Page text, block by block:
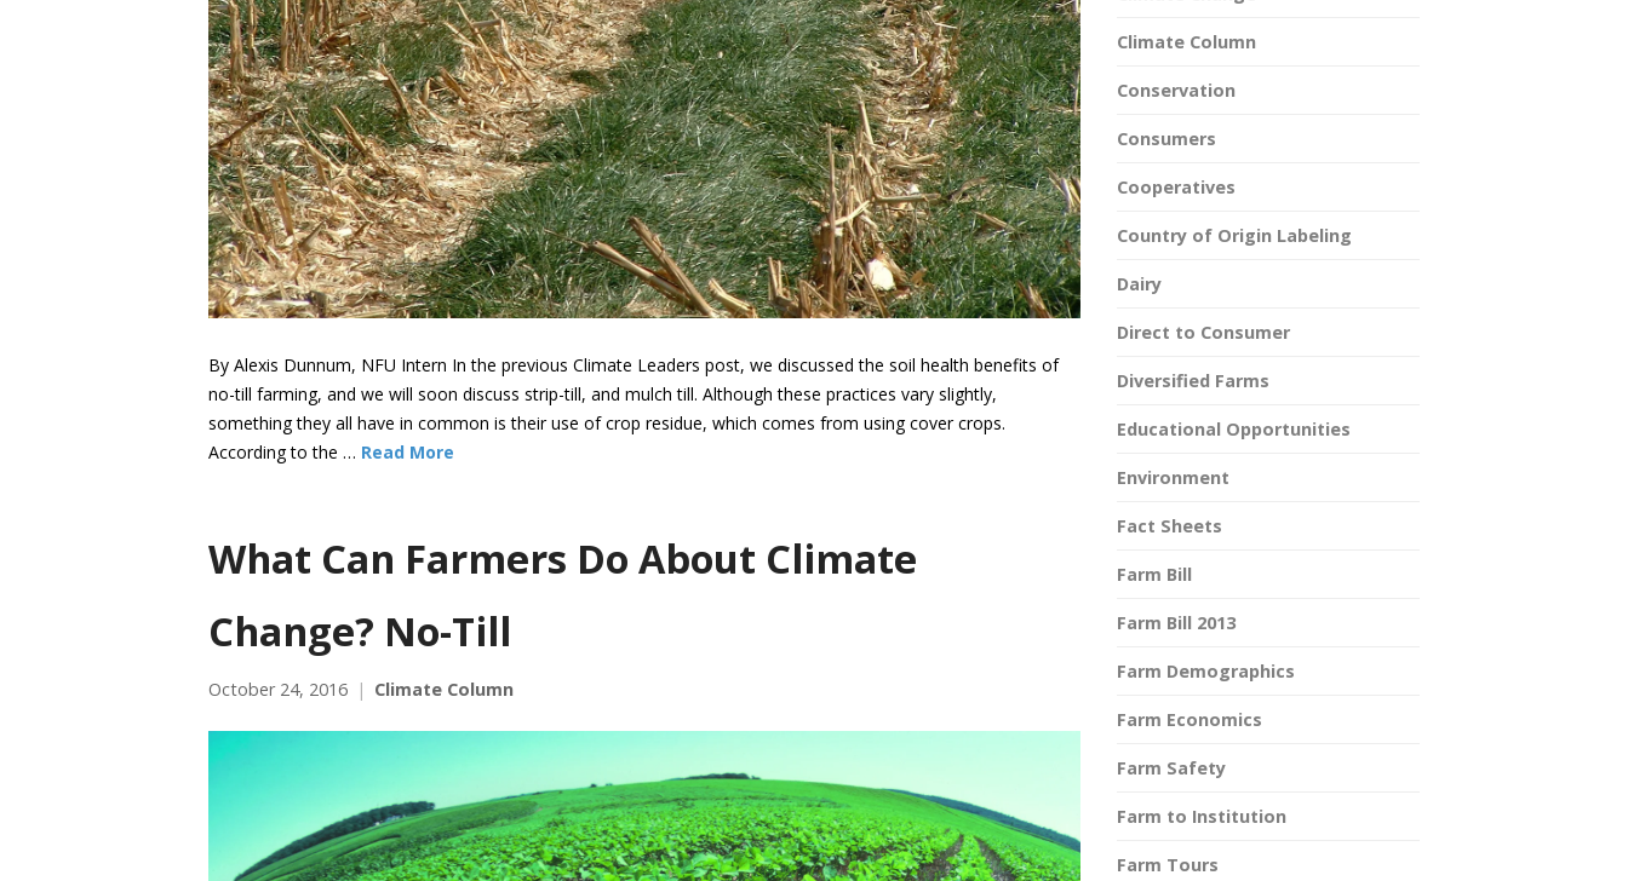
By Alexis Dunnum, NFU Intern In the previous Climate Leaders post, we discussed the soil health benefits of
no-till farming, and we will soon discuss strip-till, and mulch till. Although these practices vary slightly,
something they all have in common is their use of crop residue, which comes from using cover crops.
According to the … Read More
What Can Farmers Do About Climate
Change? No-Till
October 24, 2016 Climate Column
Climate Column
Conservation
Consumers
Cooperatives
Country of Origin Labeling
Dairy
Direct to Consumer
Diversified Farms
Educational Opportunities
Environment
Fact Sheets
Farm Bill
Farm Bill 2013
Farm Demographics
Farm Economics
Farm Safety
Farm to Institution
Farm Tours